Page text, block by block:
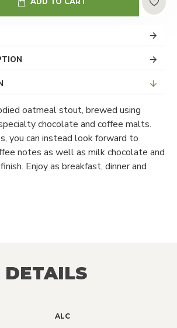
oatmeal stout, brewed using
chocolate and coffee malts.
you can instead look forward to
notes as well as milk chocolate and
Enjoy as breakfast, dinner and
DETAILS
ALC